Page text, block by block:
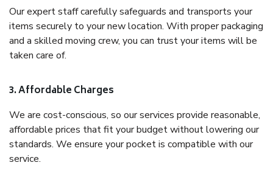
Our expert staff carefully safeguards and transports your
items securely to your new location. With proper packaging
and a skilled moving crew, you can trust your items will be
taken care of.
3. Affordable Charges
We are cost-conscious, so our services provide reasonable,
affordable prices that fit your budget without lowering our
standards. We ensure your pocket is compatible with our
service.